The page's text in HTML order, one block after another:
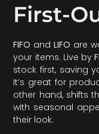
First-
FIFO andLIFO are
your items. Live by
stock first, saving
It’s great for
other hand, shifts
with seasonal
their look.